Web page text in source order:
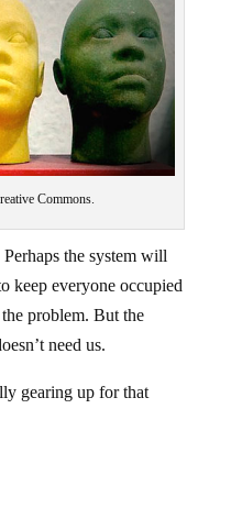
Commons.
the system will
keep everyone occupied
problem. But the
need us.
gearing up for that